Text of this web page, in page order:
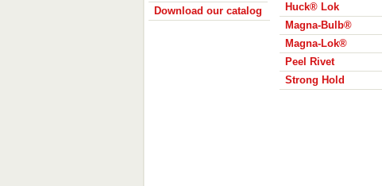
Download our catalog
Huck® Lok
Magna-Bulb®
Magna-Lok®
Peel Rivet
Strong Hold